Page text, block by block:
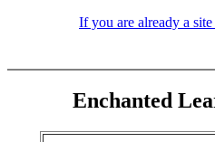
If you are already a
Enchanted